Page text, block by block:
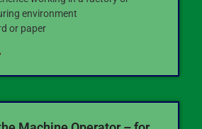
environment
or paper